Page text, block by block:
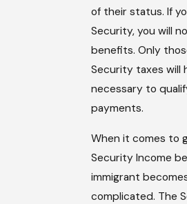
of their status. If
Security, you will
benefits. Only
Security taxes will
necessary to
payments.
When it comes to
Security Income
immigrant
complicated. The